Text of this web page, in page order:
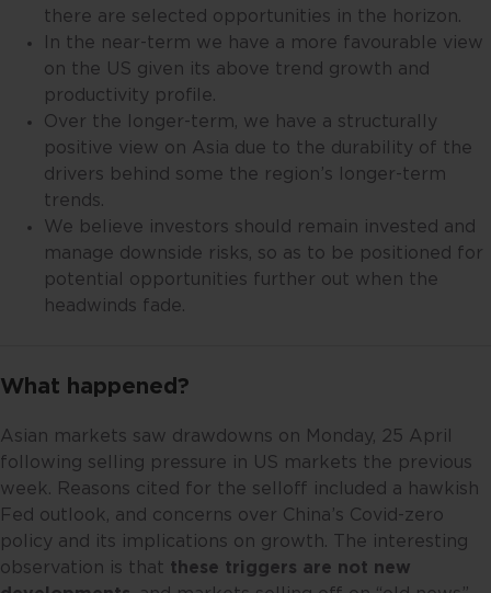
there are selected opportunities in the horizon.
In the near-term we have a more favourable view
on the US given its above trend growth and
productivity profile.
Over the longer-term, we have a structurally
positive view on Asia due to the durability of the
drivers behind some the region’s longer-term
trends.
We believe investors should remain invested and
manage downside risks, so as to be positioned for
potential opportunities further out when the
headwinds fade.
What happened?
Asian markets saw drawdowns on Monday, 25 April
following selling pressure in US markets the previous
week. Reasons cited for the selloff included a hawkish
Fed outlook, and concerns over China’s Covid-zero
policy and its implications on growth. The interesting
observation is that these triggers are not new